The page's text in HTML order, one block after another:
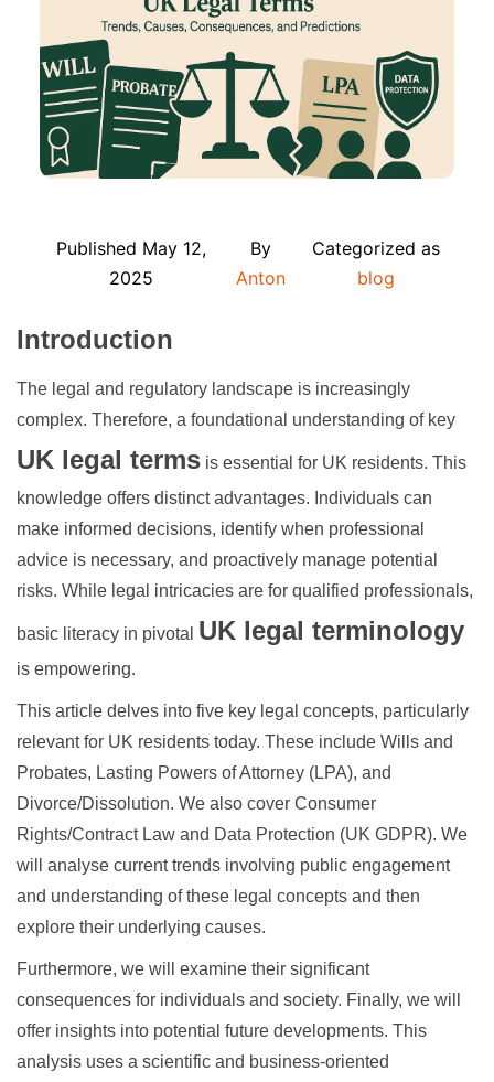
Published May 12,
2025
By
Anton
Categorized as
blog
Introduction
The legal and regulatory landscape is increasingly
complex. Therefore, a foundational understanding of key
UK legal terms is essential for UK residents. This
knowledge offers distinct advantages. Individuals can
make informed decisions, identify when professional
advice is necessary, and proactively manage potential
risks. While legal intricacies are for qualified professionals,
basic literacy in pivotal UK legal terminology
is empowering.
This article delves into five key legal concepts, particularly
relevant for UK residents today. These include Wills and
Probates, Lasting Powers of Attorney (LPA), and
Divorce/Dissolution. We also cover Consumer
Rights/Contract Law and Data Protection (UK GDPR). We
will analyse current trends involving public engagement
and understanding of these legal concepts and then
explore their underlying causes.
Furthermore, we will examine their significant
consequences for individuals and society. Finally, we will
offer insights into potential future developments. This
analysis uses a scientific and business-oriented